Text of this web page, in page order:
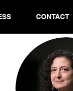
CONTACT